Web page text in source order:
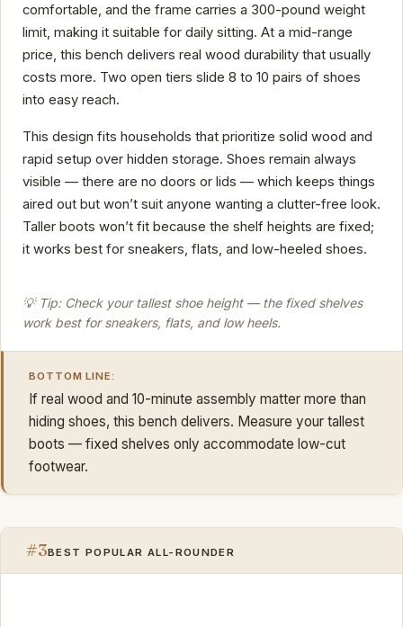
comfortable, and the frame carries a 300-pound weight
limit, making it suitable for daily sitting. At a mid-range
price, this bench delivers real wood durability that usually
costs more. Two open tiers slide 8 to 10 pairs of shoes
into easy reach.
This design fits households that prioritize solid wood and
rapid setup over hidden storage. Shoes remain always
visible — there are no doors or lids — which keeps things
aired out but won’t suit anyone wanting a clutter-free look.
Taller boots won’t fit because the shelf heights are fixed;
it works best for sneakers, flats, and low-heeled shoes.
💡 Tip: Check your tallest shoe height — the fixed shelves
work best for sneakers, flats, and low heels.
BOTTOM LINE:
If real wood and 10-minute assembly matter more than
hiding shoes, this bench delivers. Measure your tallest
boots — fixed shelves only accommodate low-cut
footwear.
#3BEST POPULAR ALL-ROUNDER